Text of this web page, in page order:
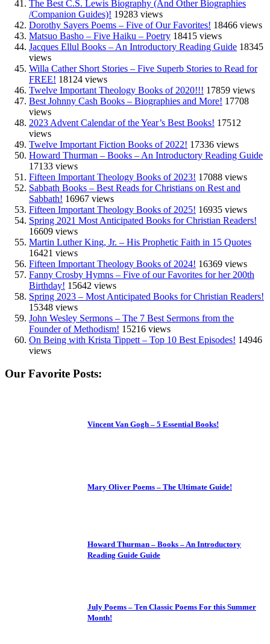
The Best C.S. Lewis Biography (And Other Biographies
/Companion Guides)! 19283 views
Dorothy Sayers Poems – Five of Our Favorites! 18466 views
Matsuo Basho – Five Haiku – Poetry 18415 views
Jacques Ellul Books – An Introductory Reading Guide 18345
views
Willa Cather Short Stories – Five Superb Stories to Read for
FREE! 18124 views
Twelve Important Theology Books of 2020!!! 17859 views
Best Johnny Cash Books – Biographies and More! 17708
views
2023 Advent Calendar of the Year’s Best Books! 17512
views
Twelve Important Fiction Books of 2022! 17336 views
Howard Thurman – Books – An Introductory Reading Guide
17133 views
Fifteen Important Theology Books of 2023! 17088 views
Sabbath Books – Best Reads for Christians on Rest and
Sabbath! 16967 views
Fifteen Important Theology Books of 2025! 16935 views
Spring 2021 Most Anticipated Books for Christian Readers!
16609 views
Martin Luther King, Jr. – His Prophetic Faith in 15 Quotes
16421 views
Fifteen Important Theology Books of 2024! 16369 views
Fanny Crosby Hymns – Five of our Favorites for her 200th
Birthday! 15642 views
Spring 2023 – Most Anticipated Books for Christian Readers!
15348 views
John Wesley Sermons – The 7 Best Sermons from the
Founder of Methodism! 15216 views
On Being with Krista Tippett – Top 10 Best Episodes! 14946
views
Our Favorite Posts:
Vincent Van Gogh – 5 Essential Books!
Mary Oliver Poems – The Ultimate Guide!
Howard Thurman – Books – An Introductory
Reading Guide Guide
July Poems – Ten Classic Poems For this Summer
Month!